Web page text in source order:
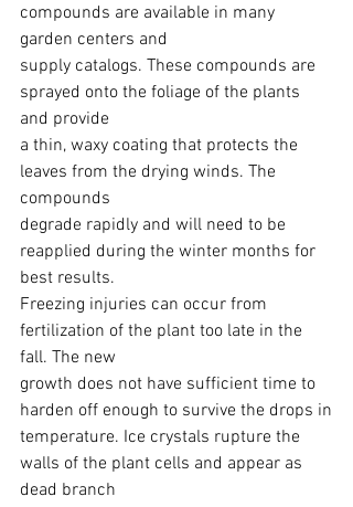
compounds are available in many
garden centers and
supply catalogs. These compounds are
sprayed onto the foliage of the plants
and provide
a thin, waxy coating that protects the
leaves from the drying winds. The
compounds
degrade rapidly and will need to be
reapplied during the winter months for
best results.
Freezing injuries can occur from
fertilization of the plant too late in the
fall. The new
growth does not have sufficient time to
harden off enough to survive the drops in
temperature. Ice crystals rupture the
walls of the plant cells and appear as
dead branch